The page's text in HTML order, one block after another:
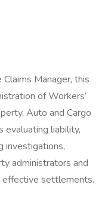
Manager, this
of Workers’
Auto and Cargo
evaluating liability,
investigations,
administrators and
settlements.